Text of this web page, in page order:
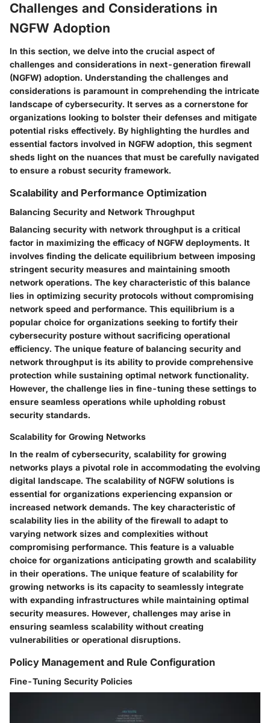
Challenges and Considerations in
NGFW Adoption
In this section, we delve into the crucial aspect of
challenges and considerations in next-generation firewall
(NGFW) adoption. Understanding the challenges and
considerations is paramount in comprehending the intricate
landscape of cybersecurity. It serves as a cornerstone for
organizations looking to bolster their defenses and mitigate
potential risks effectively. By highlighting the hurdles and
essential factors involved in NGFW adoption, this segment
sheds light on the nuances that must be carefully navigated
to ensure a robust security framework.
Scalability and Performance Optimization
Balancing Security and Network Throughput
Balancing security with network throughput is a critical
factor in maximizing the efficacy of NGFW deployments. It
involves finding the delicate equilibrium between imposing
stringent security measures and maintaining smooth
network operations. The key characteristic of this balance
lies in optimizing security protocols without compromising
network speed and performance. This equilibrium is a
popular choice for organizations seeking to fortify their
cybersecurity posture without sacrificing operational
efficiency. The unique feature of balancing security and
network throughput is its ability to provide comprehensive
protection while sustaining optimal network functionality.
However, the challenge lies in fine-tuning these settings to
ensure seamless operations while upholding robust
security standards.
Scalability for Growing Networks
In the realm of cybersecurity, scalability for growing
networks plays a pivotal role in accommodating the evolving
digital landscape. The scalability of NGFW solutions is
essential for organizations experiencing expansion or
increased network demands. The key characteristic of
scalability lies in the ability of the firewall to adapt to
varying network sizes and complexities without
compromising performance. This feature is a valuable
choice for organizations anticipating growth and scalability
in their operations. The unique feature of scalability for
growing networks is its capacity to seamlessly integrate
with expanding infrastructures while maintaining optimal
security measures. However, challenges may arise in
ensuring seamless scalability without creating
vulnerabilities or operational disruptions.
Policy Management and Rule Configuration
Fine-Tuning Security Policies